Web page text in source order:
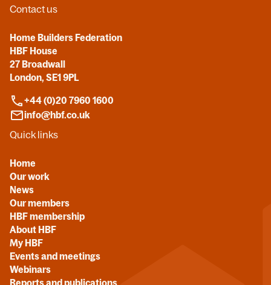
Contact us
Home Builders Federation
HBF House
27 Broadwall
London, SE1 9PL
+44 (0)20 7960 1600
info@hbf.co.uk
Quick links
Home
Our work
News
Our members
HBF membership
About HBF
My HBF
Events and meetings
Webinars
Reports and publications